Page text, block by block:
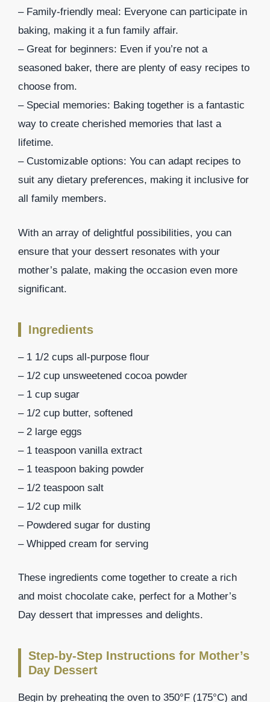
– Family-friendly meal: Everyone can participate in
baking, making it a fun family affair.
– Great for beginners: Even if you’re not a
seasoned baker, there are plenty of easy recipes to
choose from.
– Special memories: Baking together is a fantastic
way to create cherished memories that last a
lifetime.
– Customizable options: You can adapt recipes to
suit any dietary preferences, making it inclusive for
all family members.
With an array of delightful possibilities, you can
ensure that your dessert resonates with your
mother’s palate, making the occasion even more
significant.
Ingredients
– 1 1/2 cups all-purpose flour
– 1/2 cup unsweetened cocoa powder
– 1 cup sugar
– 1/2 cup butter, softened
– 2 large eggs
– 1 teaspoon vanilla extract
– 1 teaspoon baking powder
– 1/2 teaspoon salt
– 1/2 cup milk
– Powdered sugar for dusting
– Whipped cream for serving
These ingredients come together to create a rich
and moist chocolate cake, perfect for a Mother’s
Day dessert that impresses and delights.
Step-by-Step Instructions for Mother’s
Day Dessert
Begin by preheating the oven to 350°F (175°C) and